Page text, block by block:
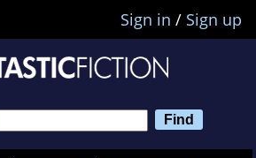
Sign in / Sign up